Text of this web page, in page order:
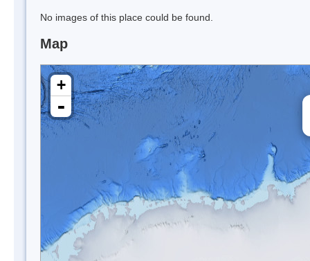
No images of this place could be found.
Map
+
-